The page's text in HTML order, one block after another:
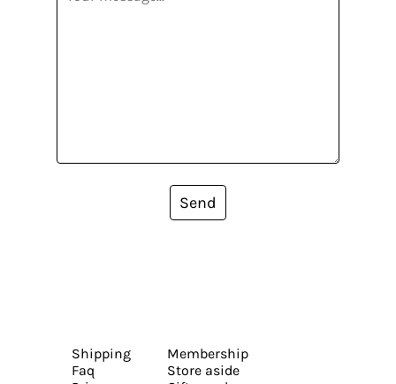
Send
Shipping
Faq
Membership
Store aside